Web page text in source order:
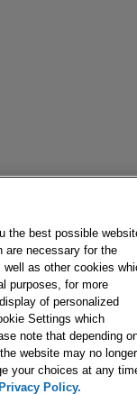
the best possible
are necessary for the
as other cookies
purposes, for more
of personalized
Settings which
note that depending
website may no longer
your choices at any
Privacy Policy.